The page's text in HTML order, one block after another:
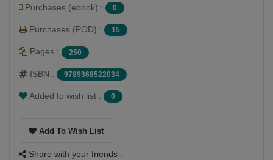
Purchases (ebook) : 0
Purchases (POD) : 15
Pages : 250
ISBN : 9789368522034
Added to wish list : 0
Add To Wish List
Share with your friends :